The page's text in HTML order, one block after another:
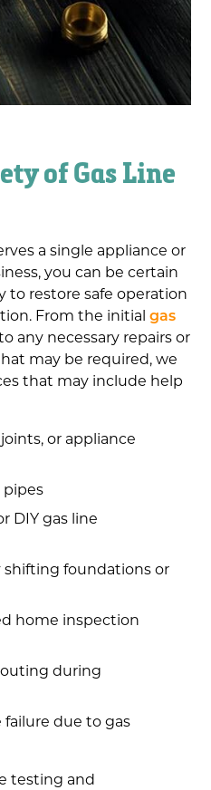
of Gas Line
a single appliance or
you can be certain
to restore safe operation
From the initialgas
any necessary repairs or
may be required, we
that may include help
or appliance
pipes
DIY gas line
shifting foundations or
home inspection
during
due to gas
testing and